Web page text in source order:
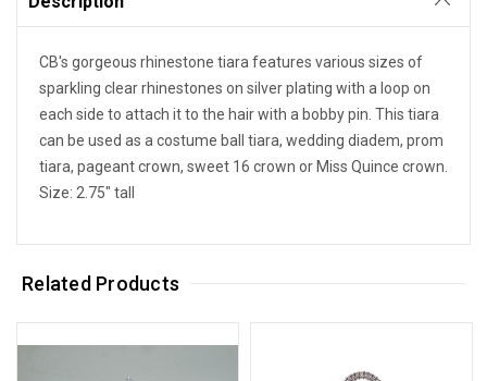
CB's gorgeous rhinestone tiara features various sizes of
sparkling clear rhinestones on silver plating with a loop on
each side to attach it to the hair with a bobby pin. This tiara
can be used as a costume ball tiara, wedding diadem, prom
tiara, pageant crown, sweet 16 crown or Miss Quince crown.
Size: 2.75" tall
Related Products